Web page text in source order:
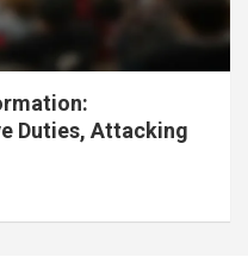
Duties, Attacking